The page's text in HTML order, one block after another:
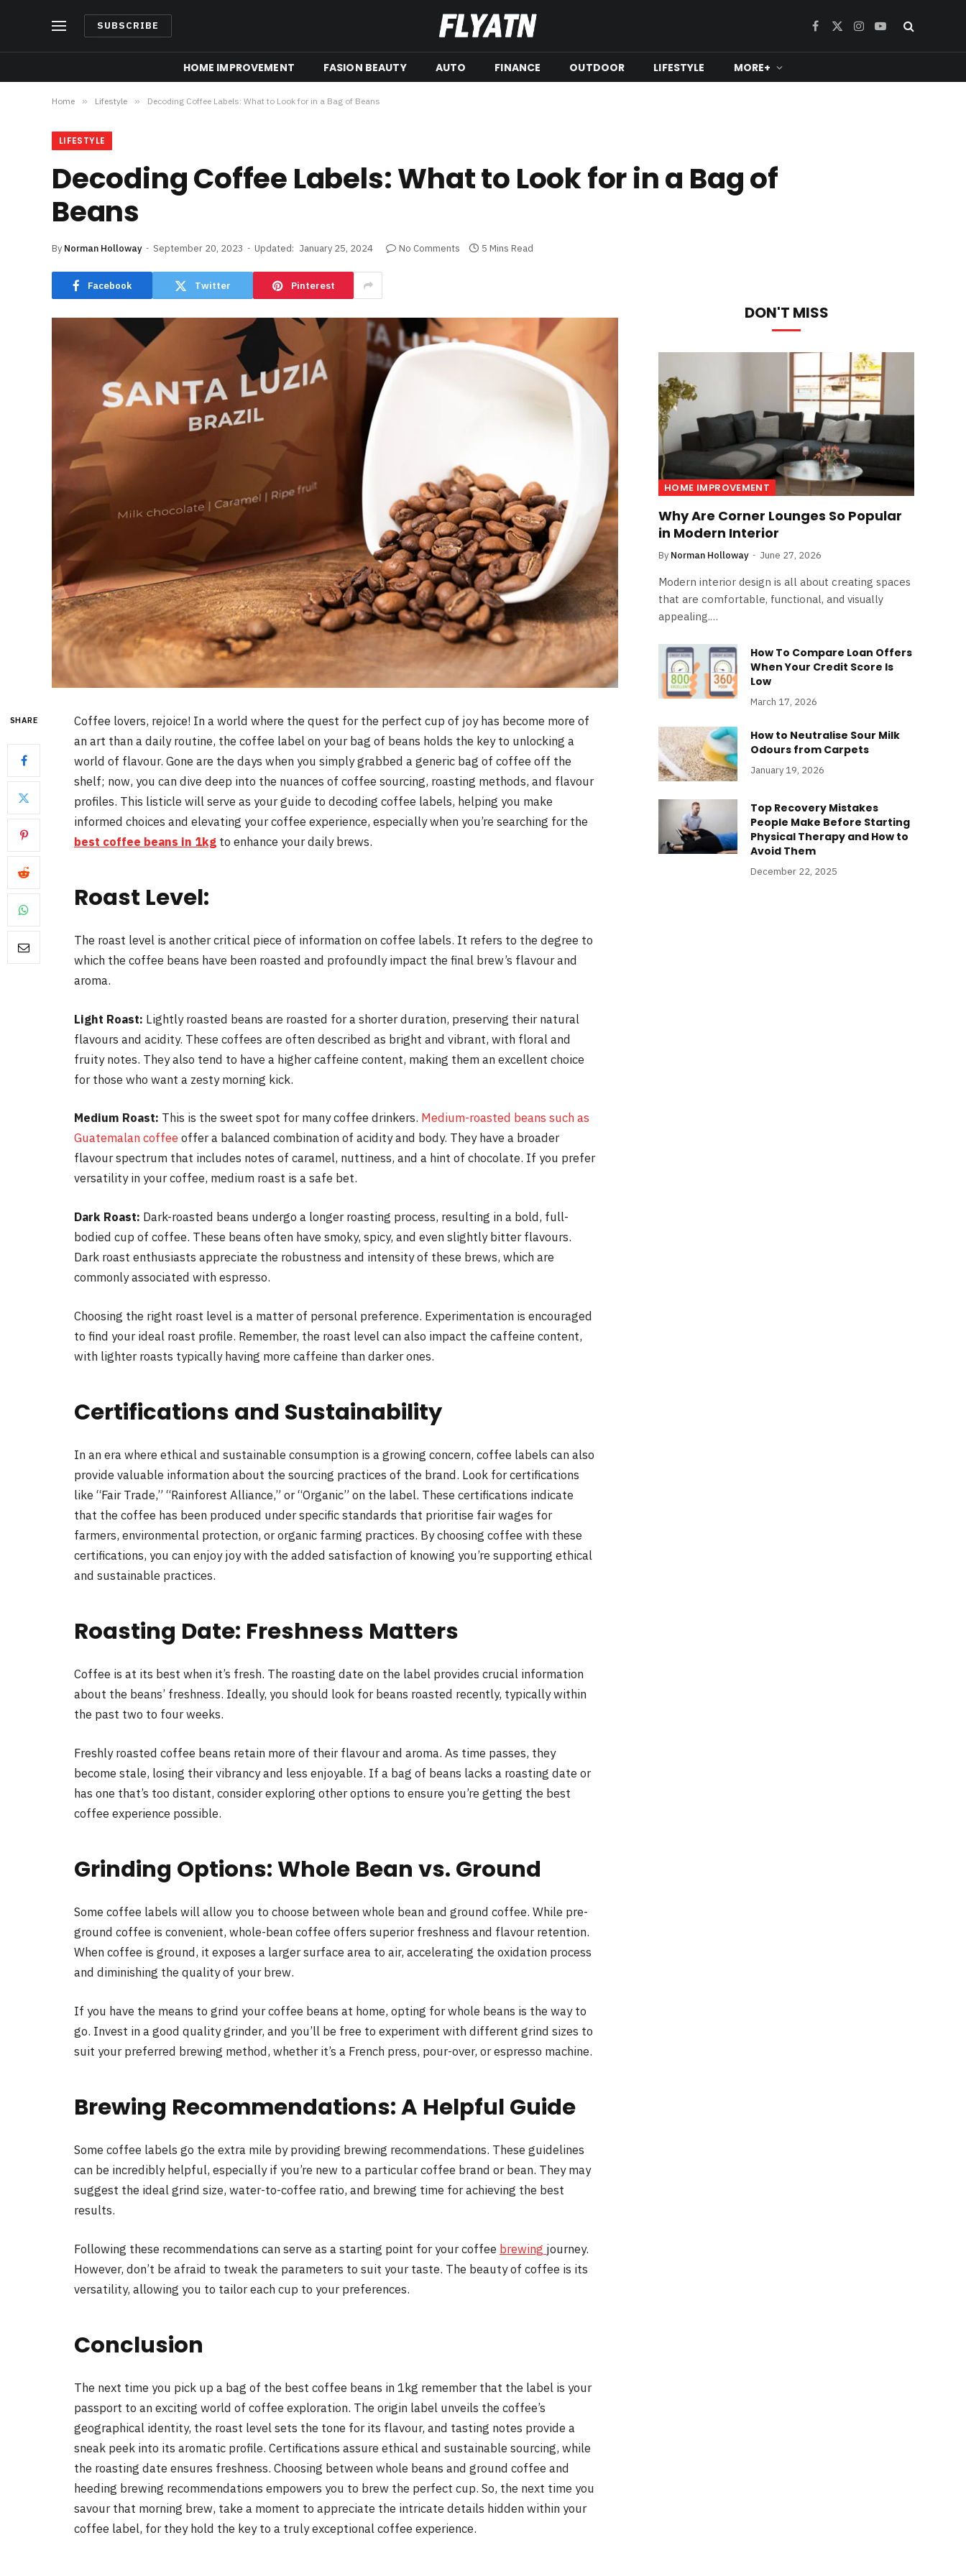
SUBSCRIBE Facebook
X
Instagram
YouTube
HOME IMPROVEMENT FASION BEAUTY AUTO FINANCE OUTDOOR LIFESTYLE MORE+
Home » Lifestyle » Decoding Coffee Labels: What to Look for in a Bag of Beans
LIFESTYLE
Decoding Coffee Labels: What to Look for in a Bag of
Beans
By Norman Holloway September 20, 2023 Updated: January 25, 2024 No Comments 5 Mins Read
Facebook Twitter Pinterest
SHARE
Coffee lovers, rejoice! In a world where the quest for the perfect cup of joy has become more of
an art than a daily routine, the coffee label on your bag of beans holds the key to unlocking a
world of flavour. Gone are the days when you simply grabbed a generic bag of coffee off the
shelf; now, you can dive deep into the nuances of coffee sourcing, roasting methods, and flavour
profiles. This listicle will serve as your guide to decoding coffee labels, helping you make
informed choices and elevating your coffee experience, especially when you’re searching for the
best coffee beans in 1kg to enhance your daily brews.
Roast Level:
The roast level is another critical piece of information on coffee labels. It refers to the degree to
which the coffee beans have been roasted and profoundly impact the final brew’s flavour and
aroma.
Light Roast: Lightly roasted beans are roasted for a shorter duration, preserving their natural
flavours and acidity. These coffees are often described as bright and vibrant, with floral and
fruity notes. They also tend to have a higher caffeine content, making them an excellent choice
for those who want a zesty morning kick.
Medium Roast: This is the sweet spot for many coffee drinkers. Medium-roasted beans such as
Guatemalan coffee offer a balanced combination of acidity and body. They have a broader
flavour spectrum that includes notes of caramel, nuttiness, and a hint of chocolate. If you prefer
versatility in your coffee, medium roast is a safe bet.
Dark Roast: Dark-roasted beans undergo a longer roasting process, resulting in a bold, full-
bodied cup of coffee. These beans often have smoky, spicy, and even slightly bitter flavours.
Dark roast enthusiasts appreciate the robustness and intensity of these brews, which are
commonly associated with espresso.
Choosing the right roast level is a matter of personal preference. Experimentation is encouraged
to find your ideal roast profile. Remember, the roast level can also impact the caffeine content,
with lighter roasts typically having more caffeine than darker ones.
Certifications and Sustainability
In an era where ethical and sustainable consumption is a growing concern, coffee labels can also
provide valuable information about the sourcing practices of the brand. Look for certifications
like “Fair Trade,” “Rainforest Alliance,” or “Organic” on the label. These certifications indicate
that the coffee has been produced under specific standards that prioritise fair wages for
farmers, environmental protection, or organic farming practices. By choosing coffee with these
certifications, you can enjoy joy with the added satisfaction of knowing you’re supporting ethical
and sustainable practices.
Roasting Date: Freshness Matters
Coffee is at its best when it’s fresh. The roasting date on the label provides crucial information
about the beans’ freshness. Ideally, you should look for beans roasted recently, typically within
the past two to four weeks.
Freshly roasted coffee beans retain more of their flavour and aroma. As time passes, they
become stale, losing their vibrancy and less enjoyable. If a bag of beans lacks a roasting date or
has one that’s too distant, consider exploring other options to ensure you’re getting the best
coffee experience possible.
Grinding Options: Whole Bean vs. Ground
Some coffee labels will allow you to choose between whole bean and ground coffee. While pre-
ground coffee is convenient, whole-bean coffee offers superior freshness and flavour retention.
When coffee is ground, it exposes a larger surface area to air, accelerating the oxidation process
and diminishing the quality of your brew.
If you have the means to grind your coffee beans at home, opting for whole beans is the way to
go. Invest in a good quality grinder, and you’ll be free to experiment with different grind sizes to
suit your preferred brewing method, whether it’s a French press, pour-over, or espresso machine.
Brewing Recommendations: A Helpful Guide
Some coffee labels go the extra mile by providing brewing recommendations. These guidelines
can be incredibly helpful, especially if you’re new to a particular coffee brand or bean. They may
suggest the ideal grind size, water-to-coffee ratio, and brewing time for achieving the best
results.
Following these recommendations can serve as a starting point for your coffee brewing journey.
However, don’t be afraid to tweak the parameters to suit your taste. The beauty of coffee is its
versatility, allowing you to tailor each cup to your preferences.
Conclusion
The next time you pick up a bag of the best coffee beans in 1kg remember that the label is your
passport to an exciting world of coffee exploration. The origin label unveils the coffee’s
geographical identity, the roast level sets the tone for its flavour, and tasting notes provide a
sneak peek into its aromatic profile. Certifications assure ethical and sustainable sourcing, while
the roasting date ensures freshness. Choosing between whole beans and ground coffee and
heeding brewing recommendations empowers you to brew the perfect cup. So, the next time you
savour that morning brew, take a moment to appreciate the intricate details hidden within your
coffee label, for they hold the key to a truly exceptional coffee experience.
DON'T MISS
HOME IMPROVEMENT
Why Are Corner Lounges So Popular
in Modern Interior
By Norman Holloway June 27, 2026
Modern interior design is all about creating spaces
that are comfortable, functional, and visually
appealing.…
How To Compare Loan Offers
When Your Credit Score Is
Low
March 17, 2026
How to Neutralise Sour Milk
Odours from Carpets
January 19, 2026
Top Recovery Mistakes
People Make Before Starting
Physical Therapy and How to
Avoid Them
December 22, 2025